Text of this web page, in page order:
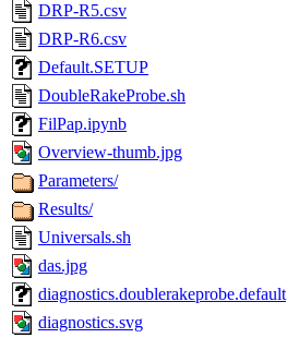
DRP-R5.csv
DRP-R6.csv
Default.SETUP
DoubleRakeProbe.sh
FilPap.ipynb
Overview-thumb.jpg
Parameters/
Results/
Universals.sh
das.jpg
diagnostics.doublerakeprobe.default
diagnostics.svg